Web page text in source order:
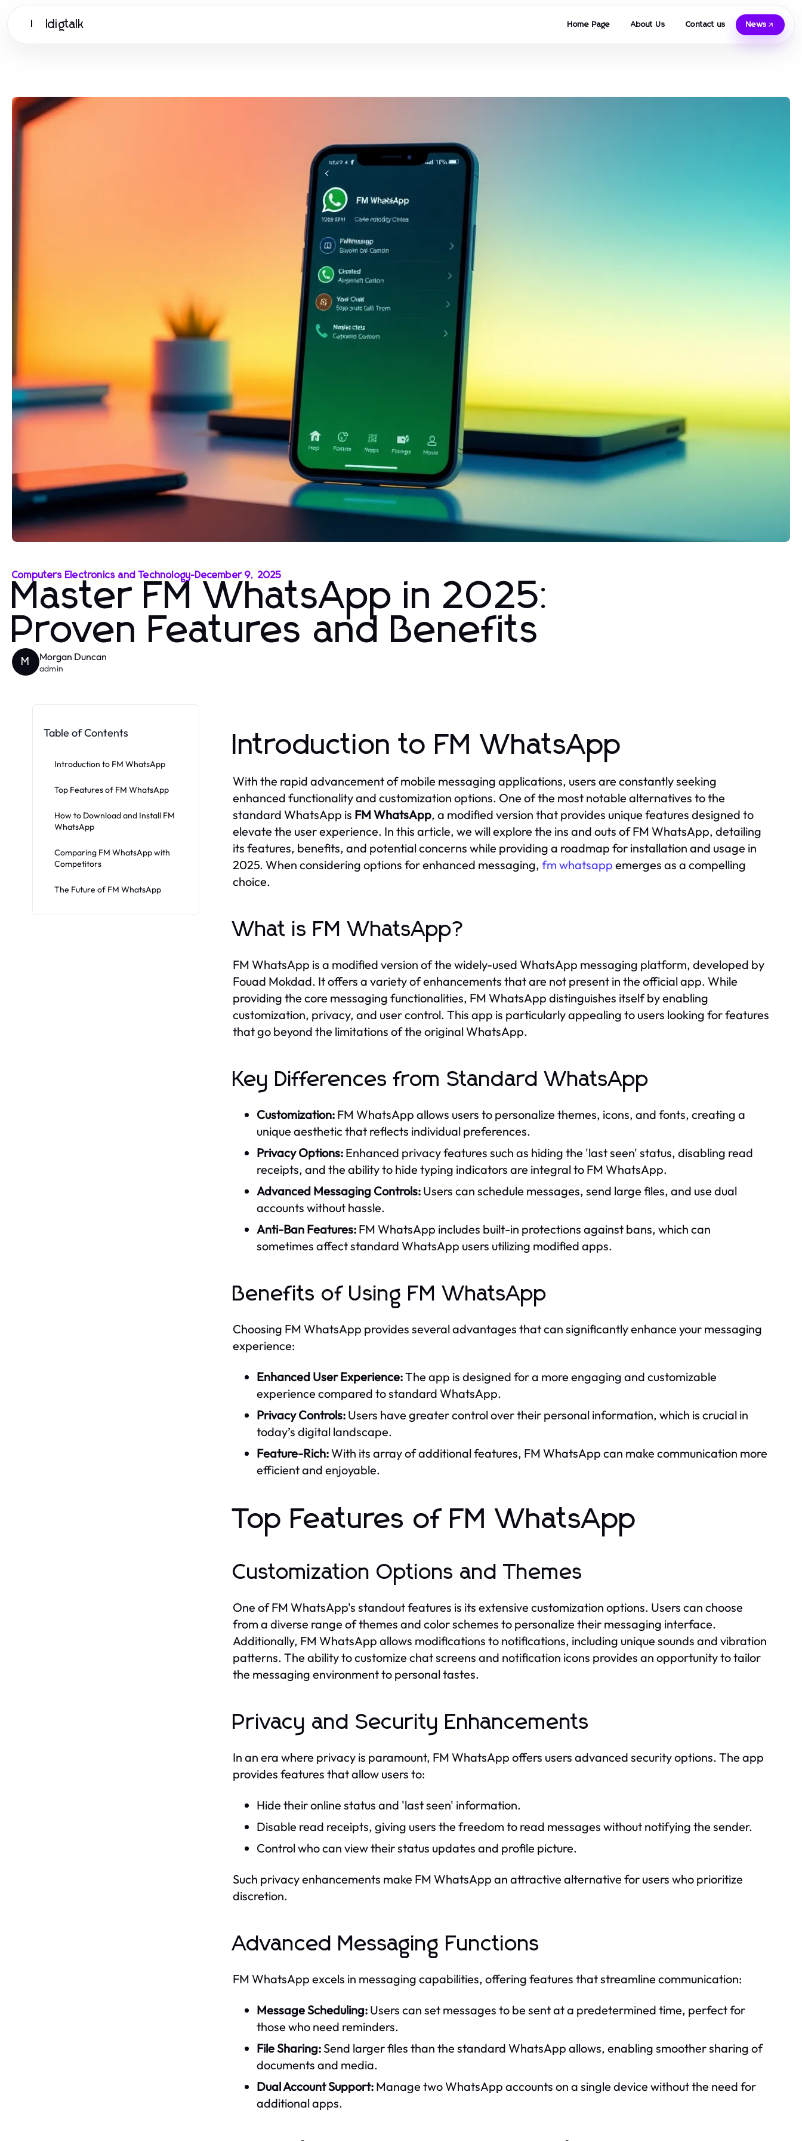
Idigtalk Home Page About Us Contact us News
Computers Electronics and Technology-December 9, 2025
Master FM WhatsApp in 2025:
Proven Features and Benefits
M Morgan Duncan
admin
Table of Contents
Introduction to FM WhatsApp
Top Features of FM WhatsApp
How to Download and Install FM
WhatsApp
Comparing FM WhatsApp with
Competitors
The Future of FM WhatsApp
Introduction to FM WhatsApp
With the rapid advancement of mobile messaging applications, users are constantly seeking
enhanced functionality and customization options. One of the most notable alternatives to the
standard WhatsApp is FM WhatsApp, a modified version that provides unique features designed to
elevate the user experience. In this article, we will explore the ins and outs of FM WhatsApp, detailing
its features, benefits, and potential concerns while providing a roadmap for installation and usage in
2025. When considering options for enhanced messaging, fm whatsapp emerges as a compelling
choice.
What is FM WhatsApp?
FM WhatsApp is a modified version of the widely-used WhatsApp messaging platform, developed by
Fouad Mokdad. It offers a variety of enhancements that are not present in the official app. While
providing the core messaging functionalities, FM WhatsApp distinguishes itself by enabling
customization, privacy, and user control. This app is particularly appealing to users looking for features
that go beyond the limitations of the original WhatsApp.
Key Differences from Standard WhatsApp
Customization: FM WhatsApp allows users to personalize themes, icons, and fonts, creating a
unique aesthetic that reflects individual preferences.
Privacy Options: Enhanced privacy features such as hiding the 'last seen' status, disabling read
receipts, and the ability to hide typing indicators are integral to FM WhatsApp.
Advanced Messaging Controls: Users can schedule messages, send large files, and use dual
accounts without hassle.
Anti-Ban Features: FM WhatsApp includes built-in protections against bans, which can
sometimes affect standard WhatsApp users utilizing modified apps.
Benefits of Using FM WhatsApp
Choosing FM WhatsApp provides several advantages that can significantly enhance your messaging
experience:
Enhanced User Experience:The app is designed for a more engaging and customizable
experience compared to standard WhatsApp.
Privacy Controls: Users have greater control over their personal information, which is crucial in
today’s digital landscape.
Feature-Rich:With its array of additional features, FM WhatsApp can make communication more
efficient and enjoyable.
Top Features of FM WhatsApp
Customization Options and Themes
One of FM WhatsApp's standout features is its extensive customization options. Users can choose
from a diverse range of themes and color schemes to personalize their messaging interface.
Additionally, FM WhatsApp allows modifications to notifications, including unique sounds and vibration
patterns. The ability to customize chat screens and notification icons provides an opportunity to tailor
the messaging environment to personal tastes.
Privacy and Security Enhancements
In an era where privacy is paramount, FM WhatsApp offers users advanced security options. The app
provides features that allow users to:
Hide their online status and 'last seen' information.
Disable read receipts, giving users the freedom to read messages without notifying the sender.
Control who can view their status updates and profile picture.
Such privacy enhancements make FM WhatsApp an attractive alternative for users who prioritize
discretion.
Advanced Messaging Functions
FM WhatsApp excels in messaging capabilities, offering features that streamline communication:
Message Scheduling: Users can set messages to be sent at a predetermined time, perfect for
those who need reminders.
File Sharing:Send larger files than the standard WhatsApp allows, enabling smoother sharing of
documents and media.
Dual Account Support: Manage two WhatsApp accounts on a single device without the need for
additional apps.